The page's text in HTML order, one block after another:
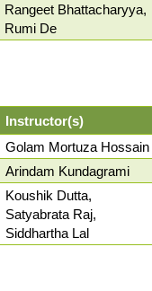
Rangeet Bhattacharyya,
Rumi De
Instructor(s)
Golam Mortuza Hossain
Arindam Kundagrami
Koushik Dutta,
Satyabrata Raj,
Siddhartha Lal